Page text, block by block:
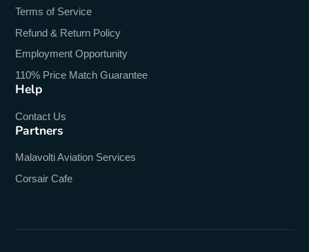
Terms of Service
Refund & Return Policy
Employment Opportunity
110% Price Match Guarantee
Help
Contact Us
Partners
Malavolti Aviation Services
Corsair Cafe